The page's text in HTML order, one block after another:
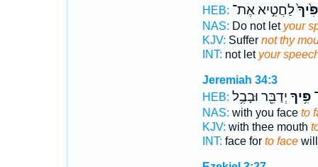
HEB:
פִּ֙יךָ֙לַחֲטִ֣יא אֶת־
NAS: Do not let your
KJV: Suffer not thy
INT: not let your
Jeremiah 34:3
HEB:
פִּ֥יךָ יְדַבֵּ֖ר וּבָבֶ֥ל
NAS: with you face to
KJV: with thee mouth
INT: face for to facewill